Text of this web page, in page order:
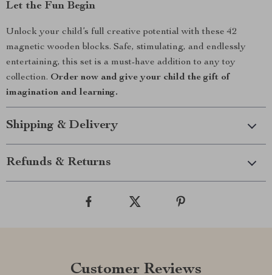
Let the Fun Begin
Unlock your child’s full creative potential with these 42
magnetic wooden blocks. Safe, stimulating, and endlessly
entertaining, this set is a must-have addition to any toy
collection. Order now and give your child the gift of
imagination and learning.
Shipping & Delivery
Refunds & Returns
Customer Reviews